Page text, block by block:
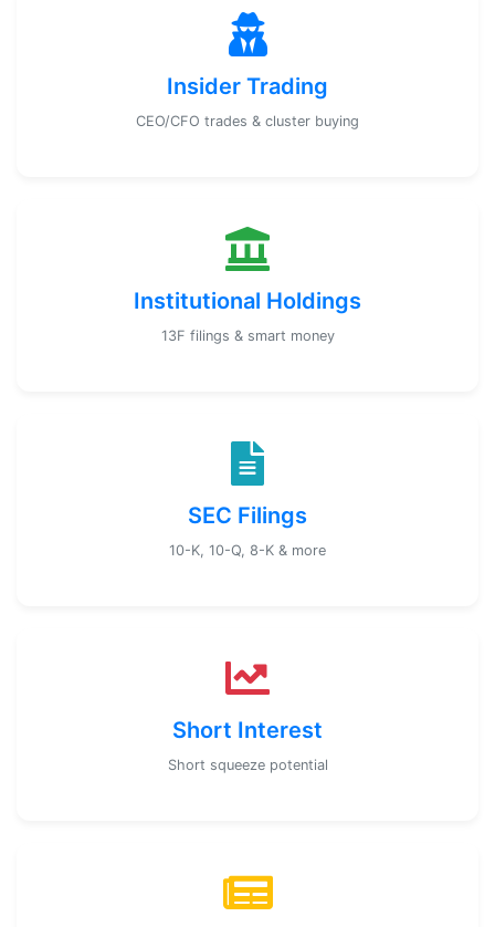
Insider Trading
CEO/CFO trades & cluster buying
Institutional Holdings
13F filings & smart money
SEC Filings
10-K, 10-Q, 8-K & more
Short Interest
Short squeeze potential